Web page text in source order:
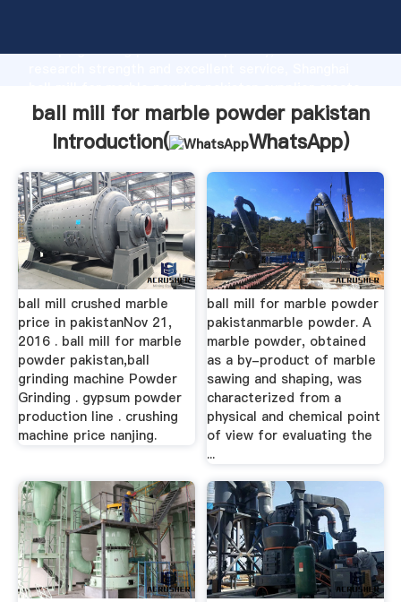
Grasping strong production capability, advanced
the value and bring values to all of customers.
ball mill for marble powder pakistan
Introduction(
WhatsApp)
ball mill crushed marble
price in pakistanNov 21,
2016 . ball mill for marble
powder pakistan,ball
grinding machine Powder
Grinding . gypsum powder
production line . crushing
machine price nanjing.
ball mill for marble powder
pakistanmarble powder. A
marble powder, obtained
as a by-product of marble
sawing and shaping, was
characterized from a
physical and chemical point
of view for evaluating the
...